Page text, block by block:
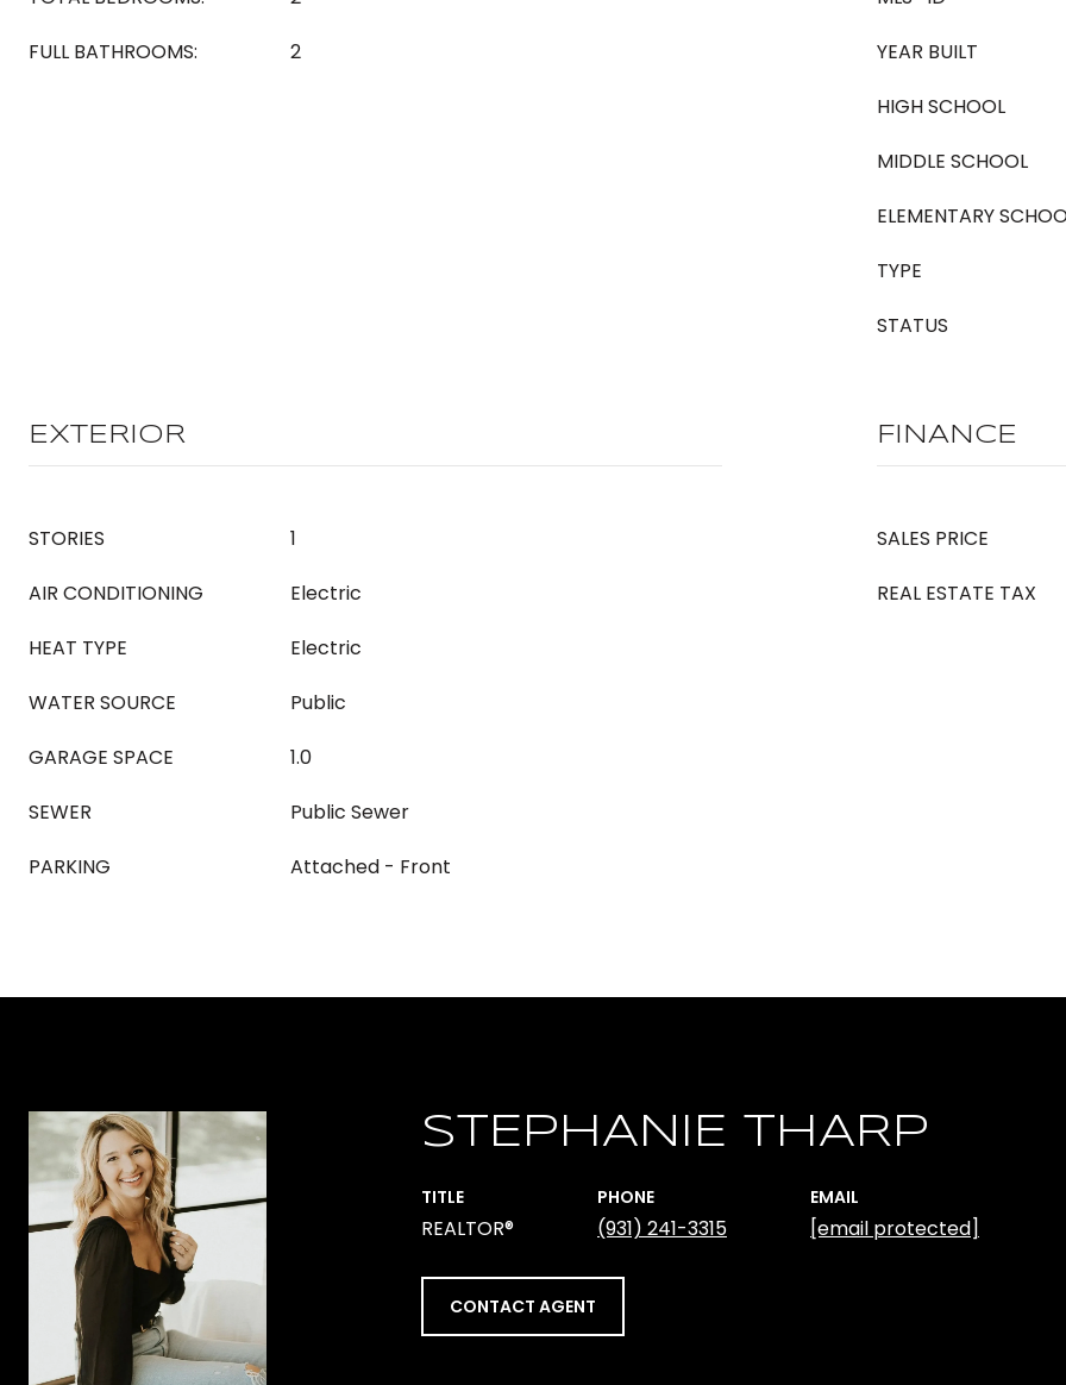
FULL BATHROOMS:
2
YEAR BUILT
HIGH SCHOOL
MIDDLE SCHOOL
ELEMENTARY
TYPE
STATUS
EXTERIOR
STORIES
1
AIR CONDITIONING
Electric
HEAT TYPE
Electric
WATER SOURCE
Public
GARAGE SPACE
1.0
SEWER
Public Sewer
PARKING
Attached - Front
FINANCE
SALES PRICE
REAL ESTATE TAX
STEPHANIE THARP
TITLE
REALTOR®
PHONE
(931) 241-3315
EMAIL
[email protected]
CONTACT AGENT